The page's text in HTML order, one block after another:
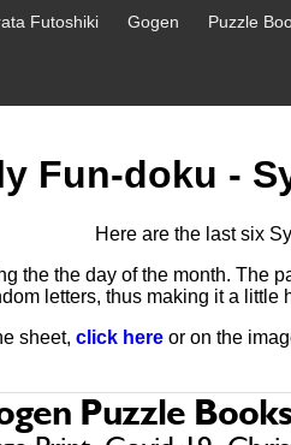
Futoshiki Gogen Puzzle
Fun-doku -
Here are the last six
the the day of the month. The
letters, thus making it a little
sheet, click here or on the